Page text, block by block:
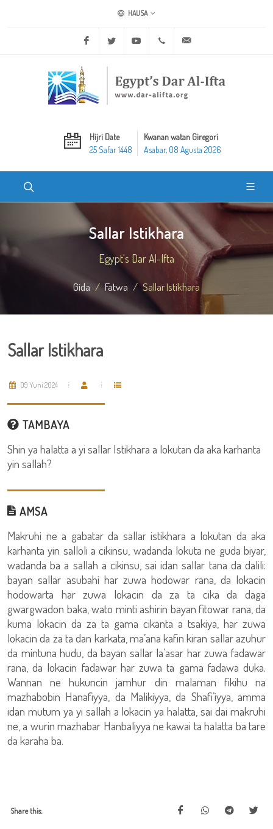
HAUSA
Facebook Twitter Youtube +20 2 25970400
Hijri Date
25 Safar 1448
Kwanan watan Giregori
Asabar, 08 Agusta 2026
Sallar Istikhara
Egypt's Dar Al-Ifta
Gida Fatwa Sallar Istikhara
Sallar Istikhara
09 Yuni 2024
TAMBAYA
Shin ya halatta a yi sallar Istikhara a lokutan da aka karhanta
yin sallah?
AMSA
Makruhi ne a gabatar da sallar istikhara a lokutan da aka
karhanta yin salloli a cikinsu, wadanda lokuta ne guda biyar,
wadanda ba a sallah a cikinsu, sai idan sallar tana da dalili:
bayan sallar asubahi har zuwa hodowar rana, da lokacin
hodowarta har zuwa lokacin da za ta cika da daga
gwargwadon baka, wato minti ashirin bayan fitowar rana, da
kuma lokacin da za ta gama cikanta a tsakiya, har zuwa
lokacin da za ta dan karkata, ma’ana kafin kiran sallar azuhur
da mintuna hudu, da bayan sallar la’asar har zuwa fadawar
rana, da lokacin fadawar har zuwa ta gama fadawa duka.
Wannan ne hukuncin jamhur din malaman fikihu na
mazhabobin Hanafiyya, da Malikiyya, da Shafi’iyya, amma
idan mutum ya yi sallah a lokacin ya halatta, sai dai makruhi
ne, a wurin mazhabar Hanbaliyya ne kawai ta halatta ba tare
da karaha ba.
Share this: